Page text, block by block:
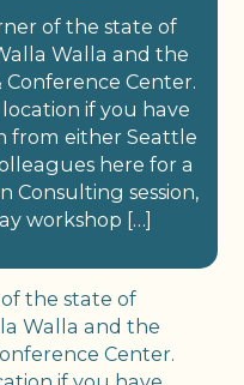
of the state of
Walla and the
Center.
if you have
from either Seattle
here for a
Consulting session,
workshop […]
the state of
Walla and the
Center.